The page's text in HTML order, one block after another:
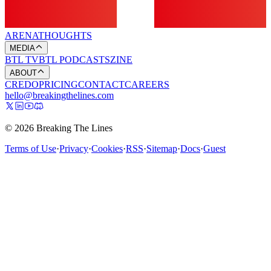
ARENATHOUGHTS
MEDIA
BTL TVBTL PODCASTSZINE
ABOUT
CREDOPRICINGCONTACTCAREERS
hello@breakingthelines.com
© 2026 Breaking The Lines
Terms of Use·Privacy·Cookies·RSS·Sitemap·Docs·Guest